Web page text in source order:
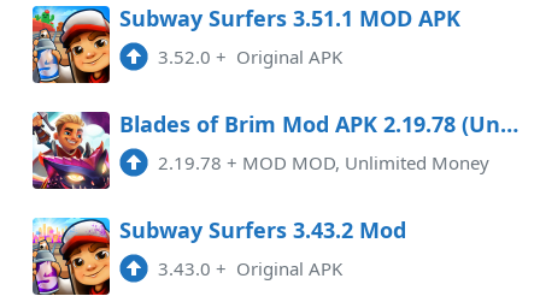
1:15 pm
182.87 Mb
Subway Surfers 3.51.1 MOD APK
3.52.0 + Original APK
Blades of Brim Mod APK 2.19.78 (Unlimited money)
2.19.78 + MOD MOD, Unlimited Money
Subway Surfers 3.43.2 Mod
3.43.0 + Original APK